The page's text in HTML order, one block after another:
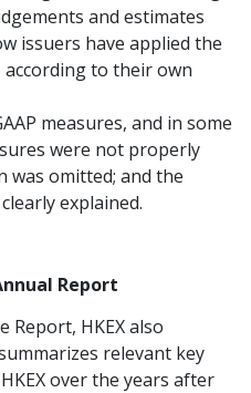
and estimates
issuers have applied the
to their own
measures, and in some
were not properly
was omitted; and the
explained.
Report
HKEX also
relevant key
over the years after